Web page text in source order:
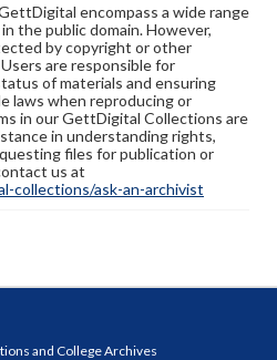
encompass a wide range
the public domain. However,
by copyright or other
are responsible for
of materials and ensuring
laws when reproducing or
in our GettDigital Collections are
in understanding rights,
files for publication or
us at
collections/ask-an-archivist
and College Archives